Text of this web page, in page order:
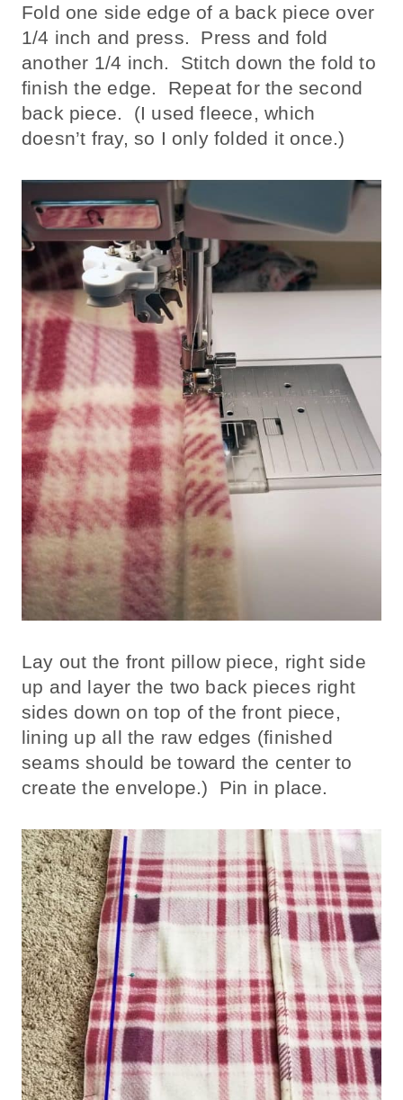
Fold one side edge of a back piece over
1/4 inch and press. Press and fold
another 1/4 inch. Stitch down the fold to
finish the edge. Repeat for the second
back piece. (I used fleece, which
doesn’t fray, so I only folded it once.)
Lay out the front pillow piece, right side
up and layer the two back pieces right
sides down on top of the front piece,
lining up all the raw edges (finished
seams should be toward the center to
create the envelope.) Pin in place.